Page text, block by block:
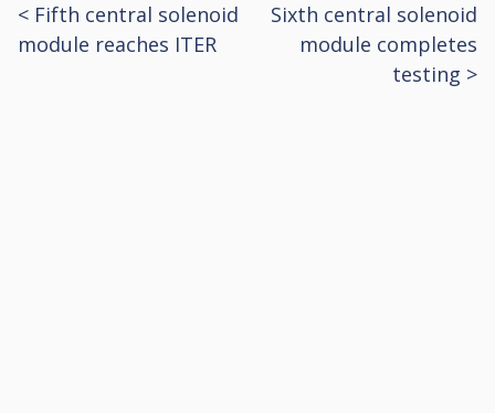
Post
Sixth central solenoid
module completes
testing >
< Fifth central solenoid
module reaches ITER